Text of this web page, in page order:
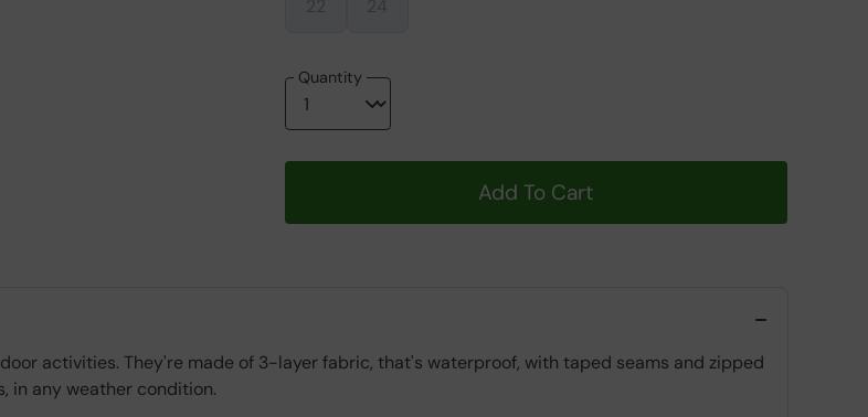
Quantity
Add To Cart
activities. They're made of 3-layer fabric, that's waterproof, with taped seams and zipped
in any weather condition.